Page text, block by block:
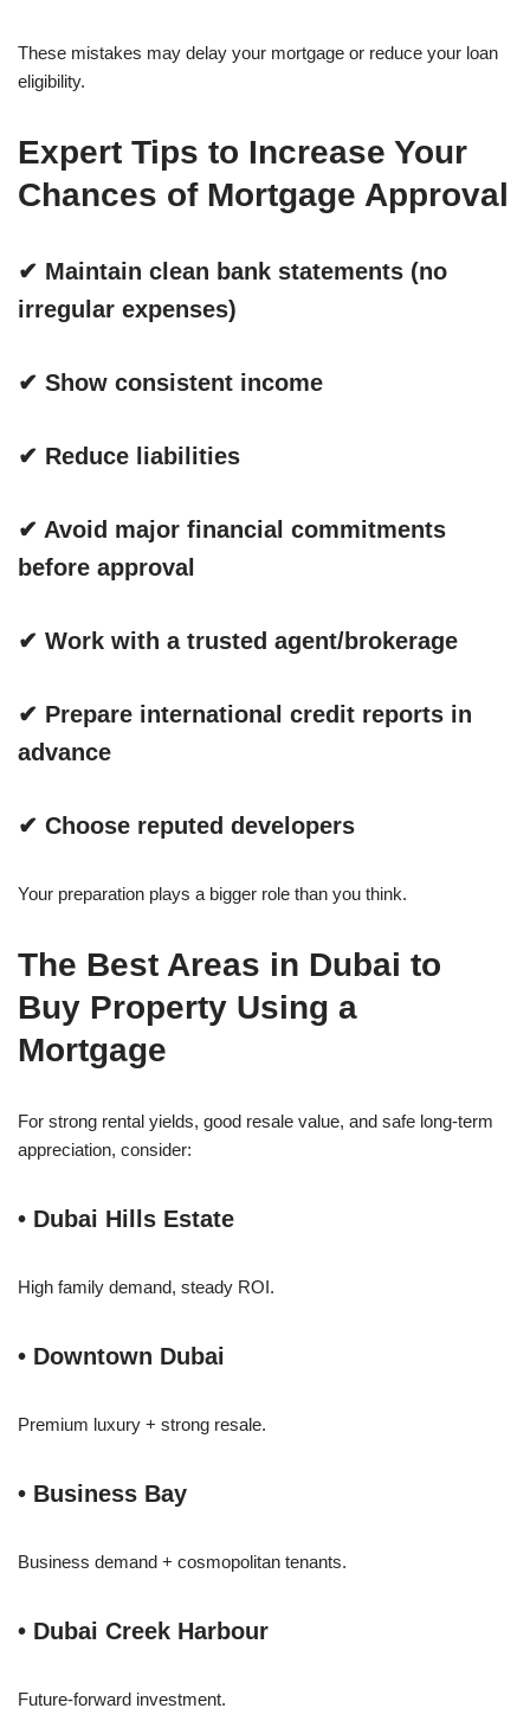
These mistakes may delay your mortgage or reduce your loan
eligibility.
Expert Tips to Increase Your
Chances of Mortgage Approval
✔ Maintain clean bank statements (no
irregular expenses)
✔ Show consistent income
✔ Reduce liabilities
✔ Avoid major financial commitments
before approval
✔ Work with a trusted agent/brokerage
✔ Prepare international credit reports in
advance
✔ Choose reputed developers
Your preparation plays a bigger role than you think.
The Best Areas in Dubai to
Buy Property Using a
Mortgage
For strong rental yields, good resale value, and safe long-term
appreciation, consider:
• Dubai Hills Estate
High family demand, steady ROI.
• Downtown Dubai
Premium luxury + strong resale.
• Business Bay
Business demand + cosmopolitan tenants.
• Dubai Creek Harbour
Future-forward investment.